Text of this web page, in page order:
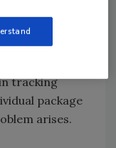
to
proper
tracking
package
arises.